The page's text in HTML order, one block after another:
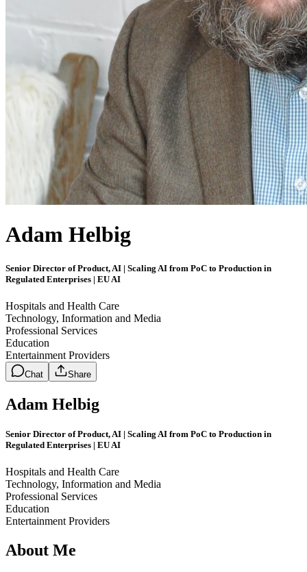
Adam Helbig
Senior Director of Product, AI | Scaling AI from PoC to Production in
Regulated Enterprises | EU AI
Hospitals and Health Care
Technology, Information and Media
Professional Services
Education
Entertainment Providers
Chat Share
Adam Helbig
Senior Director of Product, AI | Scaling AI from PoC to Production in
Regulated Enterprises | EU AI
Hospitals and Health Care
Technology, Information and Media
Professional Services
Education
Entertainment Providers
About Me